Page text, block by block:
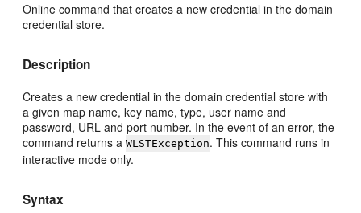
Online command that creates a new credential in the domain
credential store.
Description
Creates a new credential in the domain credential store with
a given map name, key name, type, user name and
password, URL and port number. In the event of an error, the
command returns aWLSTException. This command runs in
interactive mode only.
Syntax